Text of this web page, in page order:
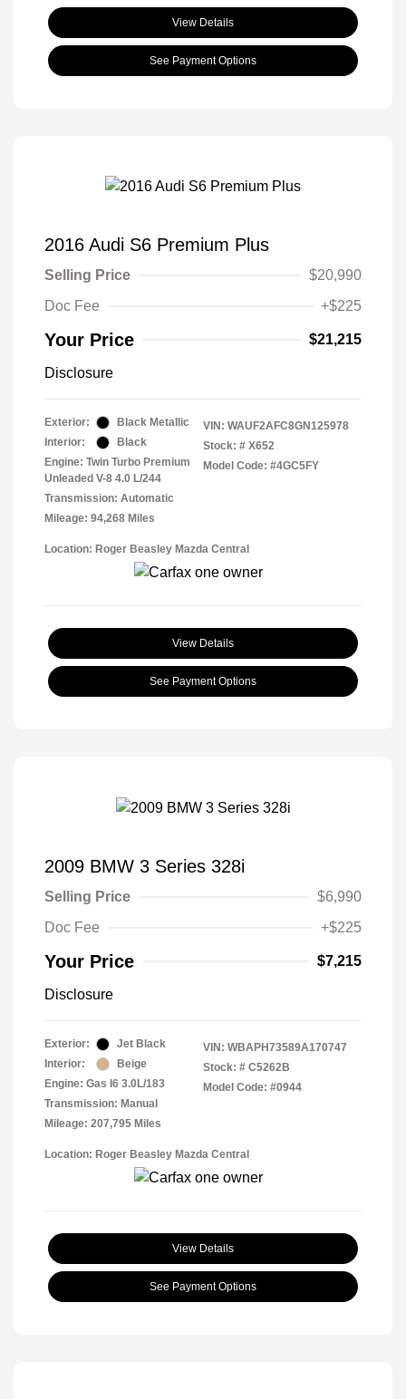
View Details
See Payment Options
2016 Audi S6 Premium Plus
Selling Price
$20,990
Doc Fee
+$225
Your Price $21,215
Disclosure
Exterior:
Black Metallic
Interior:
Black
Engine: Twin Turbo Premium
Unleaded V-8 4.0 L/244
Transmission: Automatic
Mileage: 94,268 Miles
VIN: WAUF2AFC8GN125978
Stock: # X652
Model Code: #4GC5FY
Location: Roger Beasley Mazda Central
View Details
See Payment Options
2009 BMW 3 Series 328i
Selling Price
$6,990
Doc Fee
+$225
Your Price $7,215
Disclosure
Exterior:
Jet Black
Interior:
Beige
Engine: Gas I6 3.0L/183
Transmission: Manual
Mileage: 207,795 Miles
VIN: WBAPH73589A170747
Stock: # C5262B
Model Code: #0944
Location: Roger Beasley Mazda Central
View Details
See Payment Options